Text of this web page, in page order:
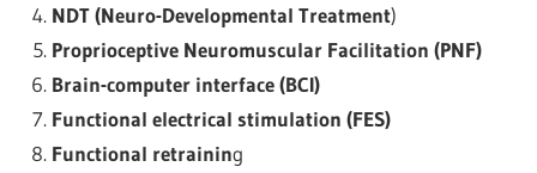
NDT (Neuro-Developmental Treatment)
Proprioceptive Neuromuscular Facilitation (PNF)
Brain-computer interface (BCI)
Functional electrical stimulation (FES)
Functional retraining